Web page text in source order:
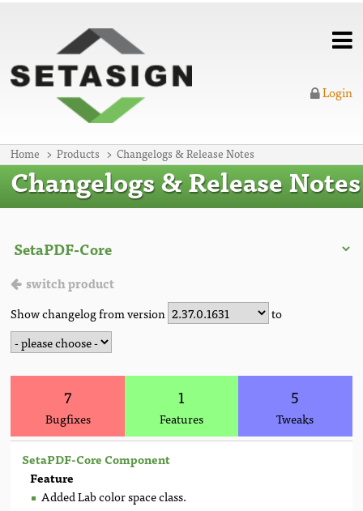
Home Products Changelogs & Release Notes
Login
Changelogs & Release Notes
switch product
Show changelog from version to
7
Bugfixes
1
Features
5
Tweaks
SetaPDF-Core Component
Feature
Added Lab color space class.